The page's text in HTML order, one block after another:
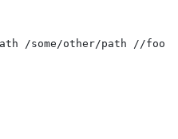
/some/other/path
//foo